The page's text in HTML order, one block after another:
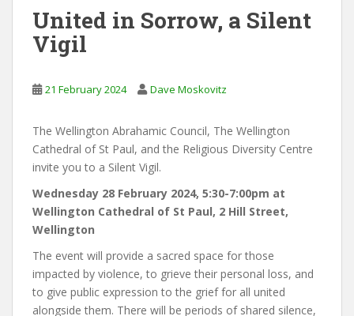
United in Sorrow, a Silent
Vigil
21 February 2024 Dave Moskovitz
The Wellington Abrahamic Council, The Wellington
Cathedral of St Paul, and the Religious Diversity Centre
invite you to a Silent Vigil.
Wednesday 28 February 2024, 5:30-7:00pm at
Wellington Cathedral of St Paul, 2 Hill Street,
Wellington
The event will provide a sacred space for those
impacted by violence, to grieve their personal loss, and
to give public expression to the grief for all united
alongside them. There will be periods of shared silence,